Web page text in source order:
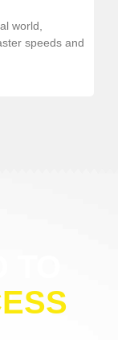
world,
speeds and